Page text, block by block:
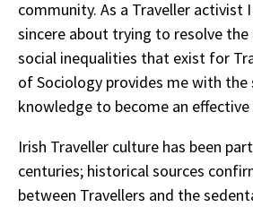
community. As a Traveller activist
sincere about trying to resolve
social inequalities that exist for
of Sociology provides me with the
knowledge to become an
Irish Traveller culture has been
centuries; historical sources
between Travellers and the